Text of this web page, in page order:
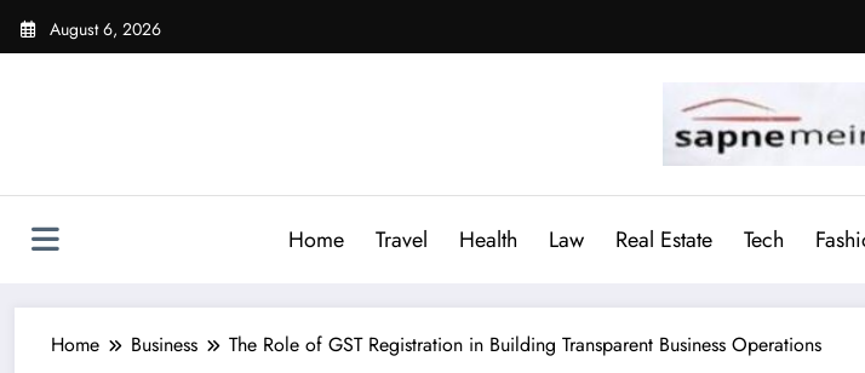
Skip
August 6, 2026
Home Travel Health Law Real Estate Tech
Home Business The Role of GST Registration in Building Transparent Business Operations